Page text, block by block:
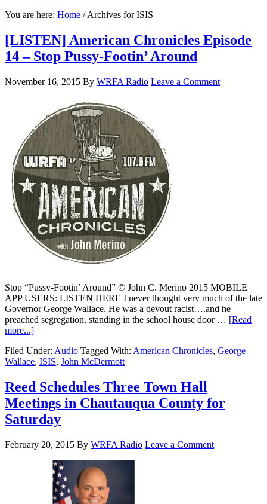
You are here: Home /Archives for ISIS
[LISTEN] American Chronicles Episode
14 – Stop Pussy-Footin’ Around
November 16, 2015 By WRFA Radio Leave a Comment
Stop “Pussy-Footin’ Around” © John C. Merino 2015 MOBILE
APP USERS: LISTEN HERE I never thought very much of the late
Governor George Wallace. He was a devout racist….and he
preached segregation, standing in the school house door … [Read
more...]
Filed Under: Audio Tagged With: American Chronicles, George
Wallace, ISIS, John McDermott
Reed Schedules Three Town Hall
Meetings in Chautauqua County for
Saturday
February 20, 2015 By WRFA Radio Leave a Comment